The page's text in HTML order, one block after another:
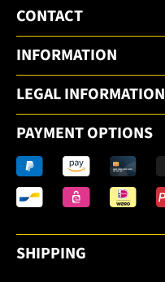
CONTACT
INFORMATION
LEGAL INFORMATION
PAYMENT OPTIONS
SHIPPING